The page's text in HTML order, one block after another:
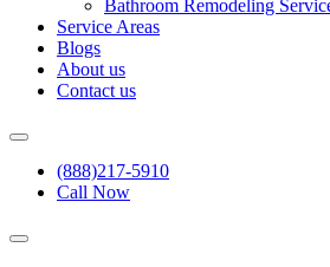
Bathroom Remodeling
Service Areas
Blogs
About us
Contact us
(888)217-5910
Call Now